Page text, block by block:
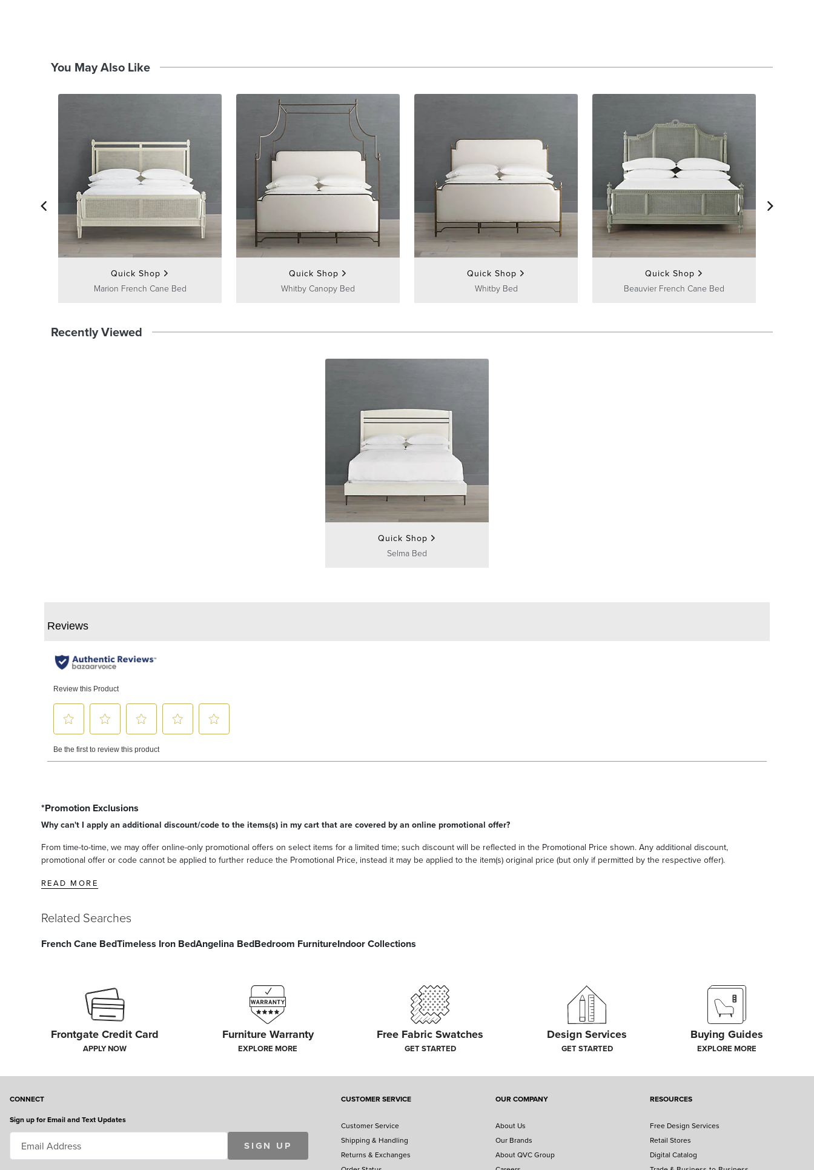
You May Also Like
Quick Shop
Marion French Cane Bed
Quick Shop
Whitby Canopy Bed
Quick Shop
Whitby Bed
Quick Shop
Beauvier French Cane Bed
Recently Viewed
Quick Shop
Selma Bed
*Promotion Exclusions
Why can't I apply an additional discount/code to the items(s) in my cart that are covered by an online promotional offer?
From time-to-time, we may offer online-only promotional offers on select items for a limited time; such discount will be reflected in the Promotional Price shown. Any additional discount,
promotional offer or code cannot be applied to further reduce the Promotional Price, instead it may be applied to the item(s) original price (but only if permitted by the respective offer).
READ MORE
Related Searches
French Cane BedTimeless Iron BedAngelina BedBedroom FurnitureIndoor Collections
Frontgate Credit Card
APPLY NOW
Furniture Warranty
EXPLORE MORE
Free Fabric Swatches
GET STARTED
Design Services
GET STARTED
Buying Guides
EXPLORE MORE
CONNECT
Sign up for Email and Text Updates
SIGN UP
CUSTOMER SERVICE
Customer Service
Shipping & Handling
Returns & Exchanges
OUR COMPANY
About Us
Our Brands
About QVC Group
RESOURCES
Free Design Services
Retail Stores
Digital Catalog